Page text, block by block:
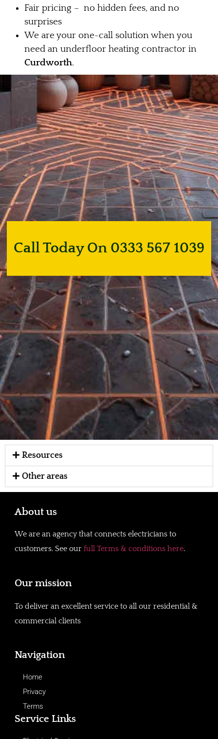
Fair pricing – no hidden fees, and no
surprises
We are your one-call solution when you
need an underfloor heating contractor in
Curdworth.
Call Today On 0333 567 1039
Resources
Other areas
About us
We are an agency that connects electricians to
customers. See our full Terms & conditions here.
Our mission
To deliver an excellent service to all our residential &
commercial clients
Navigation
Home
Privacy
Terms
Service Links